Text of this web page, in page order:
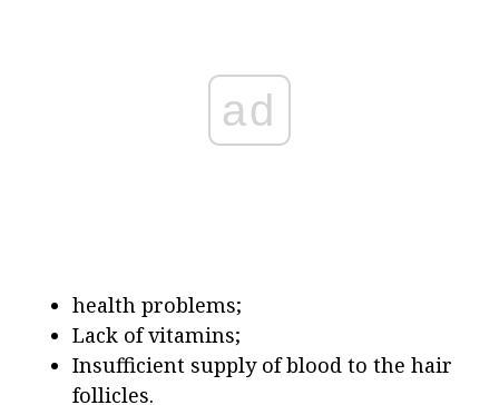
ad
health problems;
Lack of vitamins;
Insufficient supply of blood to the hair
follicles.